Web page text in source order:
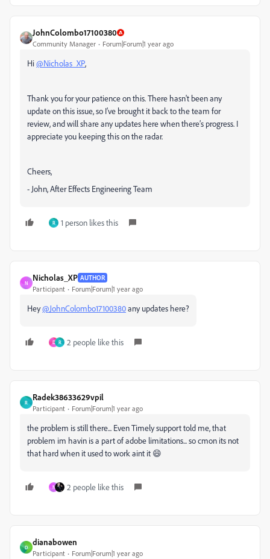
JohnColombo17100380
Community Manager Forum|Forum|1 year ago
Hi@Nicholas_XP,
Thank you for your patience on this. There hasn't been any
update on this issue, so I’ve brought it back to the team for
review, and will share any updates here when there’s progress. I
appreciate you keeping this on the radar.
Cheers,
- John, After Effects Engineering Team
R 1 person likes this
N
Nicholas_XP AUTHOR
Participant Forum|Forum|1 year ago
Hey@JohnColombo17100380any updates here?
D R 2 people like this
R
Radek38633629vpil
Participant Forum|Forum|1 year ago
the problem is still there... Even Timely support told me, that
problem im havin is a part of adobe limitations... so cmon its not
that hard when it used to work aint it 😄
N 2 people like this
D
dianabowen
Participant Forum|Forum|1 year ago